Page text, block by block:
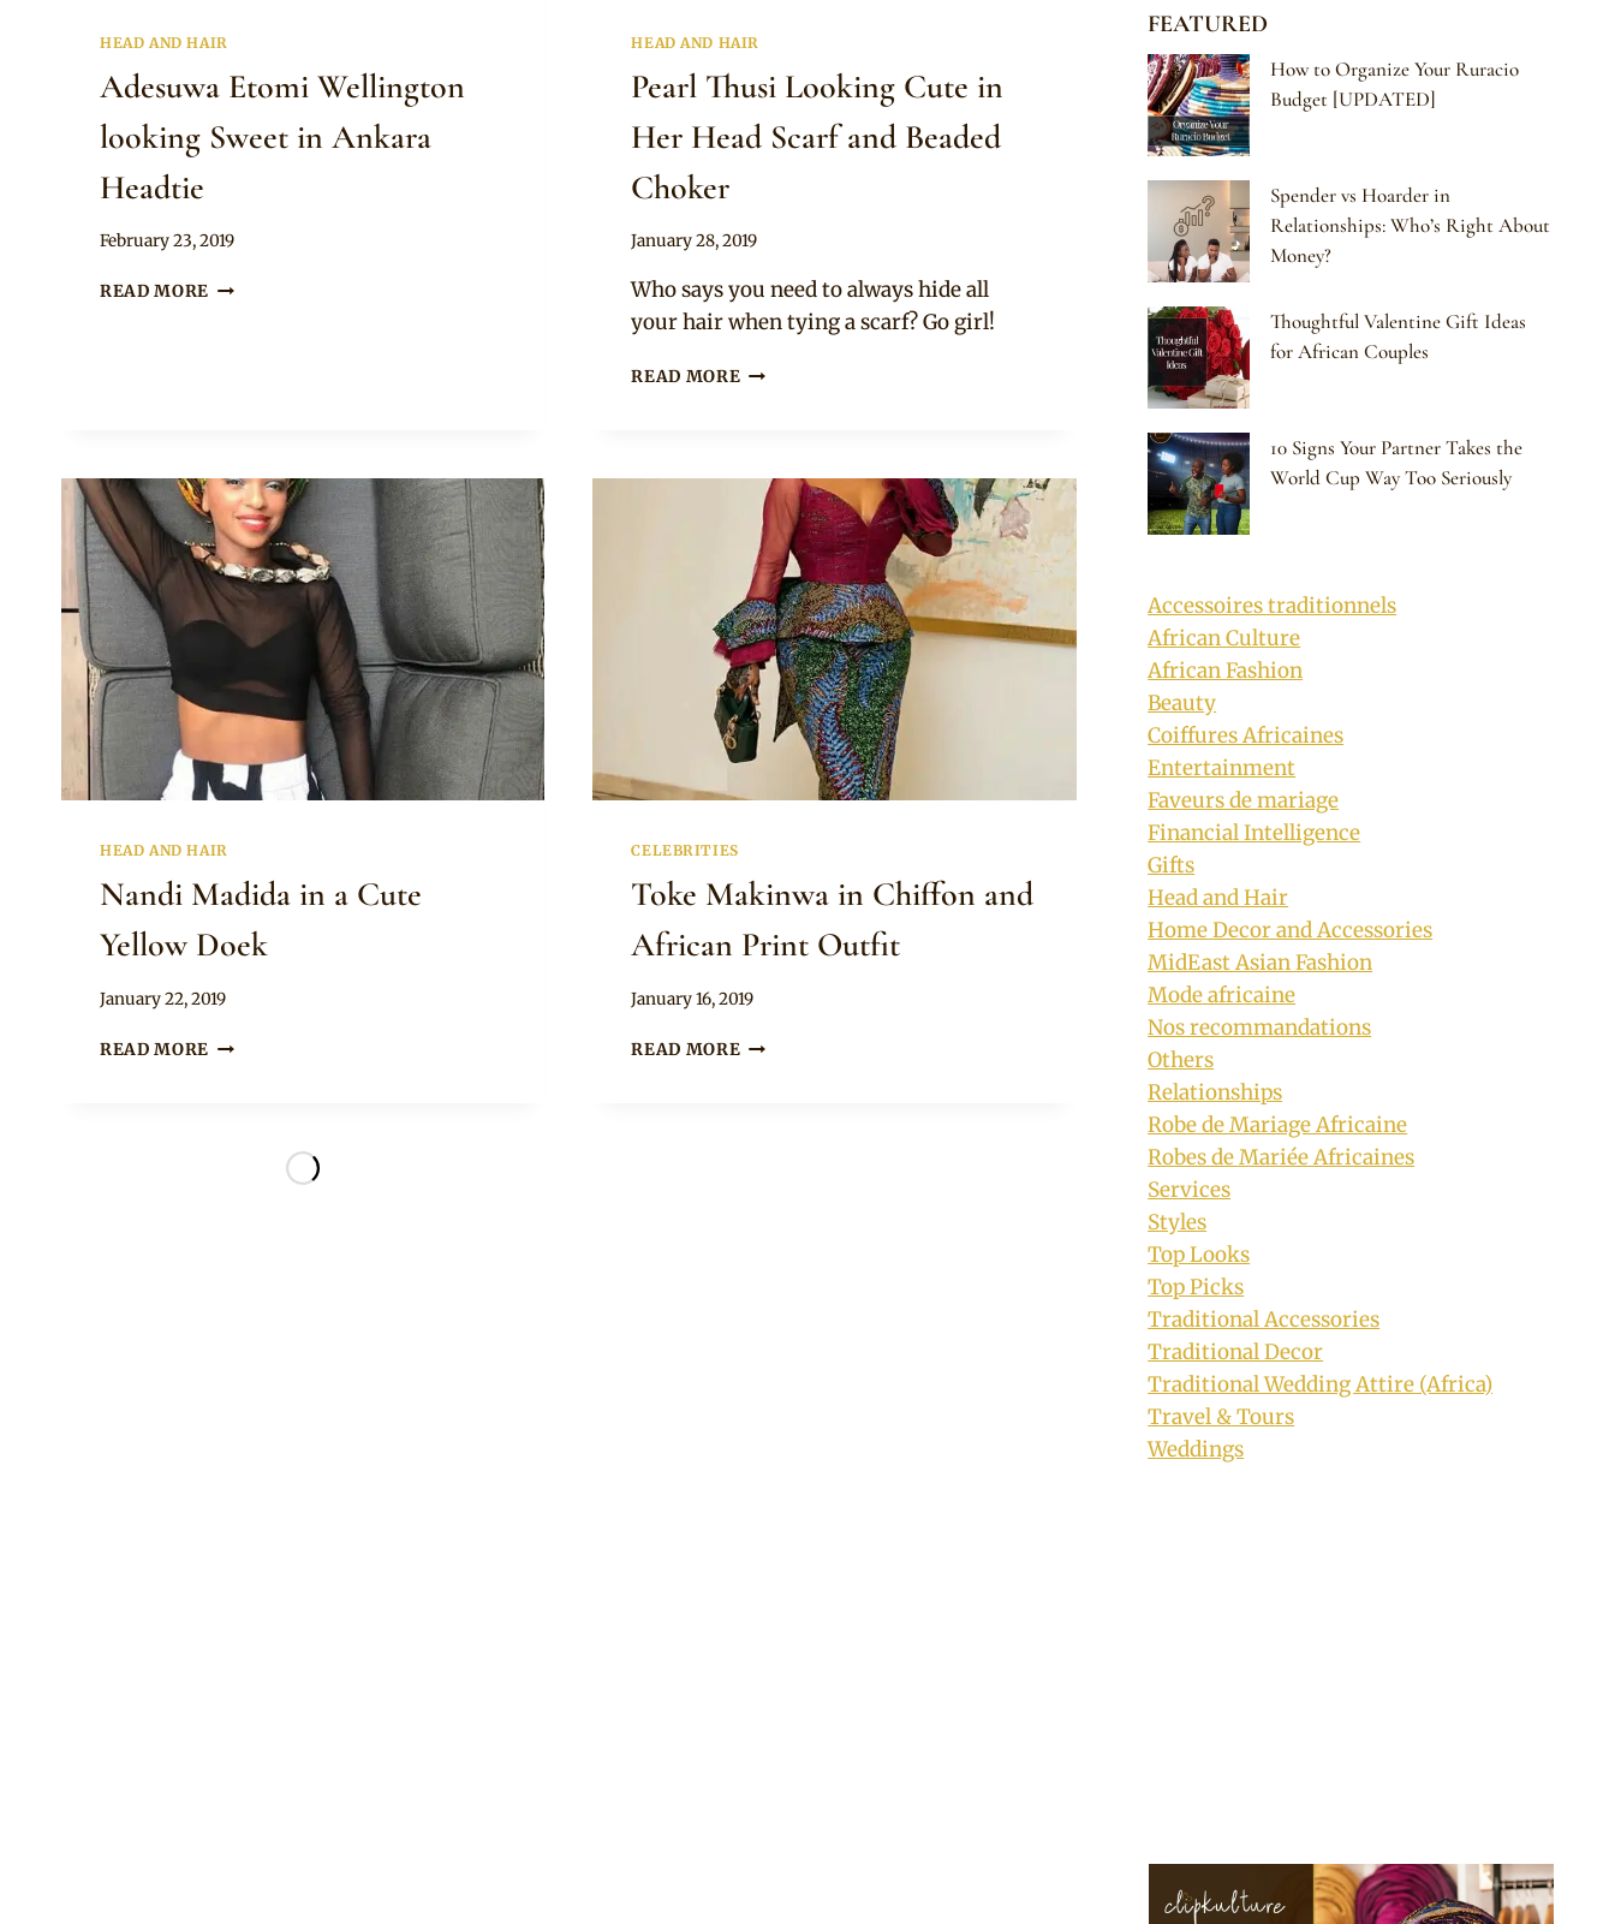
HEAD AND HAIR
Adesuwa Etomi Wellington
looking Sweet in Ankara
Headtie
By
February 23, 2019
READ MORE ADESUWA
HEAD AND HAIR
Pearl Thusi Looking Cute in
Her Head Scarf and Beaded
Choker
By
January 28, 2019
Who says you need to always hide all
your hair when tying a scarf? Go girl!
READ MORE PEARL
HER
HEAD
SCARF
AND
BEADED
CHOKER
HEAD AND HAIR
Nandi Madida in a Cute
Yellow Doek
By
January 22, 2019
READ MORE NANDI
CELEBRITIES
Toke Makinwa in Chiffon and
African Print Outfit
By
January 16, 2019
READ MORE TOKE
FEATURED
How to Organize Your Ruracio
Budget [UPDATED]
Spender vs Hoarder in
Relationships: Who’s Right About
Money?
Thoughtful Valentine Gift Ideas
for African Couples
10 Signs Your Partner Takes the
World Cup Way Too Seriously
Accessoires traditionnels
African Culture
African Fashion
Beauty
Coiffures Africaines
Entertainment
Faveurs de mariage
Financial Intelligence
Gifts
Head and Hair
Home Decor and Accessories
MidEast Asian Fashion
Mode africaine
Nos recommandations
Others
Relationships
Robe de Mariage Africaine
Robes de Mariée Africaines
Services
Styles
Top Looks
Top Picks
Traditional Accessories
Traditional Decor
Traditional Wedding Attire (Africa)
Travel & Tours
Weddings